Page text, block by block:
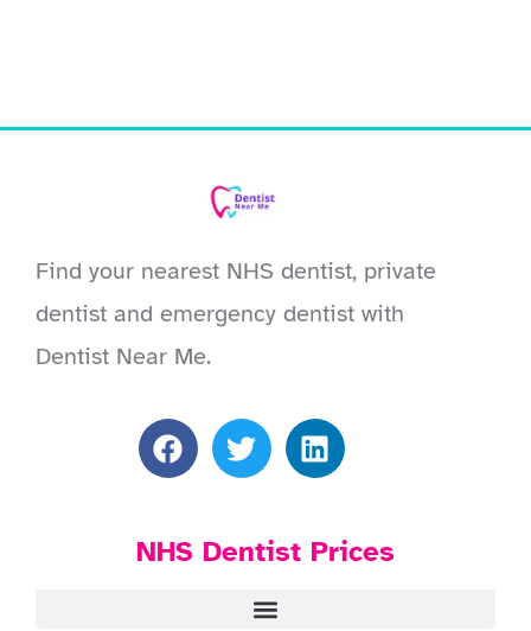
Find your nearest NHS dentist, private
dentist and emergency dentist with
Dentist Near Me.
NHS Dentist Prices